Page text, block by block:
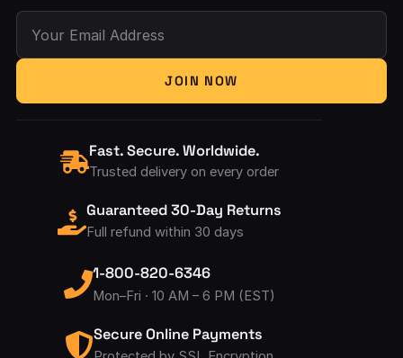
Your Email Address
JOIN NOW
Fast. Secure. Worldwide.
Trusted delivery on every order
Guaranteed 30-Day Returns
Full refund within 30 days
1-800-820-6346
Mon–Fri · 10 AM – 6 PM (EST)
Secure Online Payments